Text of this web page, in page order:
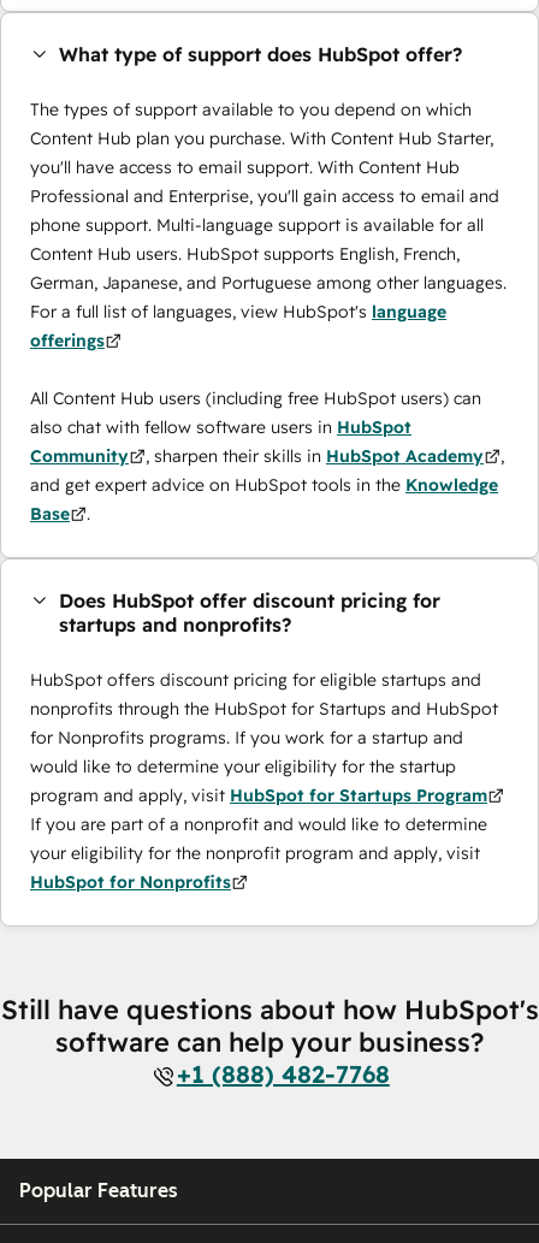
What type of support does HubSpot offer?
The types of support available to you depend on which
Content Hub plan you purchase. With Content Hub Starter,
you'll have access to email support. With Content Hub
Professional and Enterprise, you'll gain access to email and
phone support. Multi-language support is available for all
Content Hub users. HubSpot supports English, French,
German, Japanese, and Portuguese among other languages.
For a full list of languages, view HubSpot's language
offerings
All Content Hub users (including free HubSpot users) can
also chat with fellow software users in HubSpot
Community
, sharpen their skills in HubSpot Academy
,
and get expert advice on HubSpot tools in the Knowledge
Base
.
Does HubSpot offer discount pricing for
startups and nonprofits?
HubSpot offers discount pricing for eligible startups and
nonprofits through the ​HubSpot for Startups and HubSpot
for Nonprofits programs. If you work for a startup and
would like to determine your eligibility for the startup
program and apply, visit HubSpot for Startups Program
If you are part of a nonprofit and would like to determine
your eligibility for the nonprofit program and apply, visit
HubSpot for Nonprofits
Still have questions about how HubSpot's
software can help your business?
+1 (888) 482-7768
Popular Features